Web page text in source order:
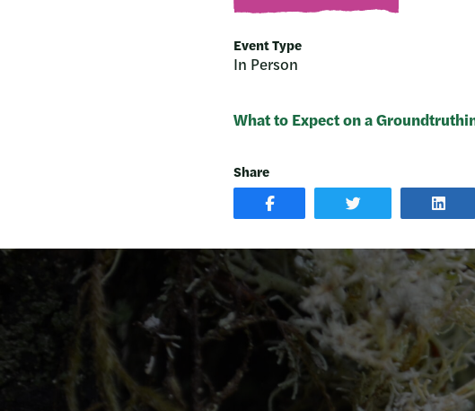
Event Type
In Person
What to Expect on a
Share
SHARE
POST
ON
FACEBOOK
SHARE
ON
TWITTER
POST
ON